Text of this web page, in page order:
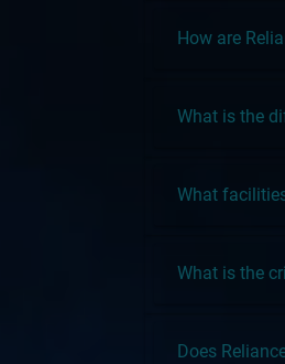
How are
What is the
What
What is the
Does